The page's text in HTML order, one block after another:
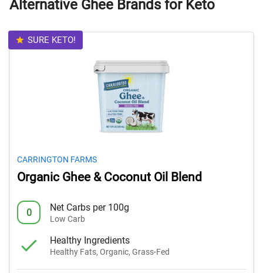
Alternative Ghee Brands for Keto
SURE KETO!
CARRINGTON FARMS
Organic Ghee & Coconut Oil Blend
0 Net Carbs per 100g
Low Carb
Healthy Ingredients
Healthy Fats, Organic, Grass-Fed